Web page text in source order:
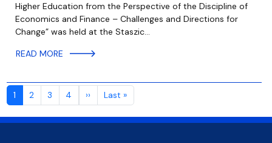
Higher Education from the Perspective of the Discipline of
Economics and Finance – Challenges and Directions for
Change” was held at the Staszic…
READ MORE
Pagination
1 2 3 4 ››Next page
Last »Last page